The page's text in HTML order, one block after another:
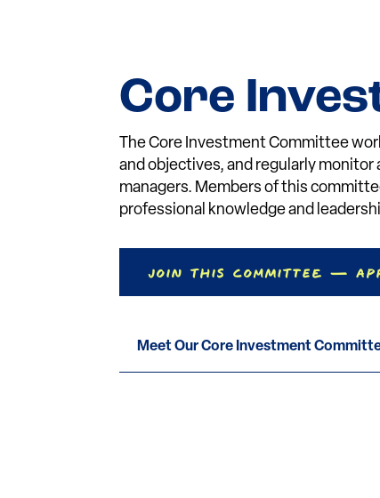
Core
The Core Investment Committee
and objectives, and regularly
managers. Members of this
professional knowledge and
Join This Committee —
Meet Our Core Investment